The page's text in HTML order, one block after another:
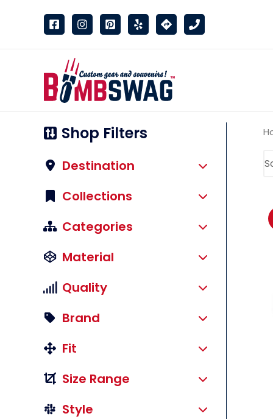
Shop Filters
Destination
Collections
Categories
Material
Quality
Brand
Fit
Size Range
Style